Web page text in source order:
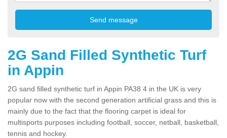
2G Sand Filled Synthetic Turf
in Appin
2G sand filled synthetic turf in Appin PA38 4 in the UK is very
popular now with the second generation artificial grass and this is
mainly due to the fact that the flooring carpet is ideal for
multisports purposes including football, soccer, netball, basketball,
tennis and hockey.